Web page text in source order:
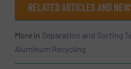
RELATED ARTICLES AND
More in Separation and Sorting
Aluminum Recycling